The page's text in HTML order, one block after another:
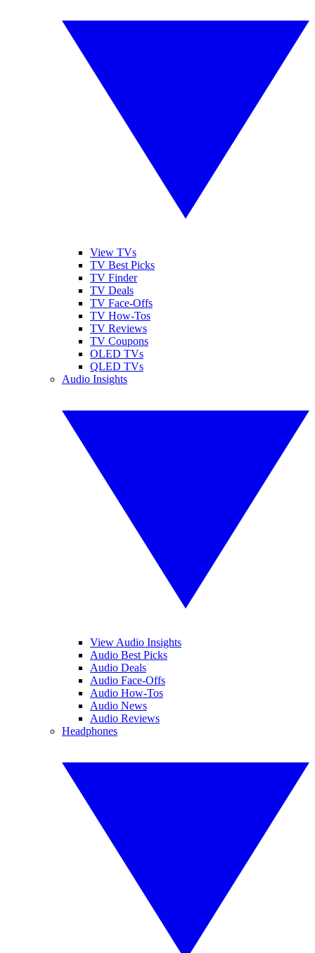
View TVs
TV Best Picks
TV Finder
TV Deals
TV Face-Offs
TV How-Tos
TV Reviews
TV Coupons
OLED TVs
QLED TVs
Audio Insights
View Audio Insights
Audio Best Picks
Audio Deals
Audio Face-Offs
Audio How-Tos
Audio News
Audio Reviews
Headphones